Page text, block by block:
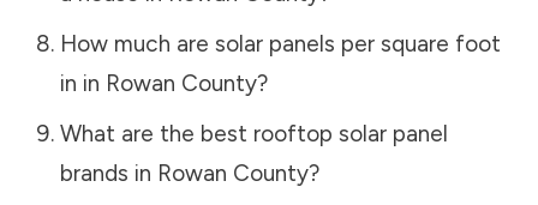
How much are solar panels per square foot
in in Rowan County?
What are the best rooftop solar panel
brands in Rowan County?